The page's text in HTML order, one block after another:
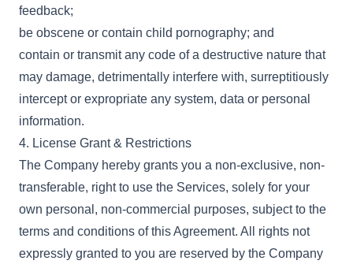
feedback;
be obscene or contain child pornography; and
contain or transmit any code of a destructive nature that
may damage, detrimentally interfere with, surreptitiously
intercept or expropriate any system, data or personal
information.
4. License Grant & Restrictions
The Company hereby grants you a non-exclusive, non-
transferable, right to use the Services, solely for your
own personal, non-commercial purposes, subject to the
terms and conditions of this Agreement. All rights not
expressly granted to you are reserved by the Company